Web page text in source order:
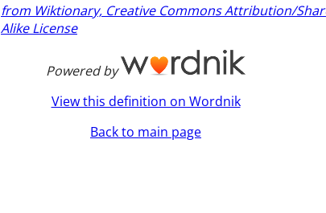
from Wiktionary, Creative Commons Attribution/
Alike License
Powered by
View this definition on Wordnik
Back to main page